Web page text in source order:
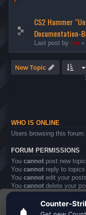
This website uses
CS2 Hammer
Documentation-
Last post by ice «
New Topic
WHO IS ONLINE
Users browsing this
FORUM PERMISSIONS
You cannot post new
You cannot reply to
You cannot edit your
You cannot delete your
Youcannotpost
Board index